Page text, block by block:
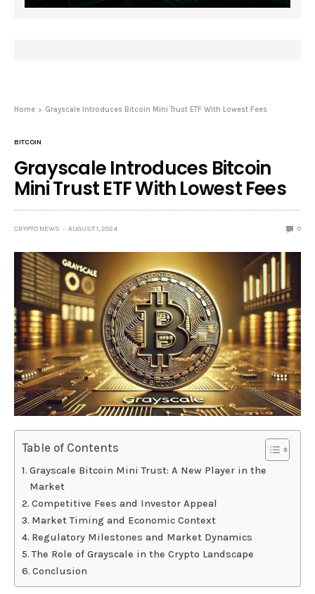
Home Grayscale Introduces Bitcoin Mini Trust ETF With Lowest Fees
BITCOIN
Grayscale Introduces Bitcoin
Mini Trust ETF With Lowest Fees
CRYPTO NEWS AUGUST 1, 2024 0
Table of Contents
Grayscale Bitcoin Mini Trust: A New Player in the
Market
Competitive Fees and Investor Appeal
Market Timing and Economic Context
Regulatory Milestones and Market Dynamics
The Role of Grayscale in the Crypto Landscape
Conclusion